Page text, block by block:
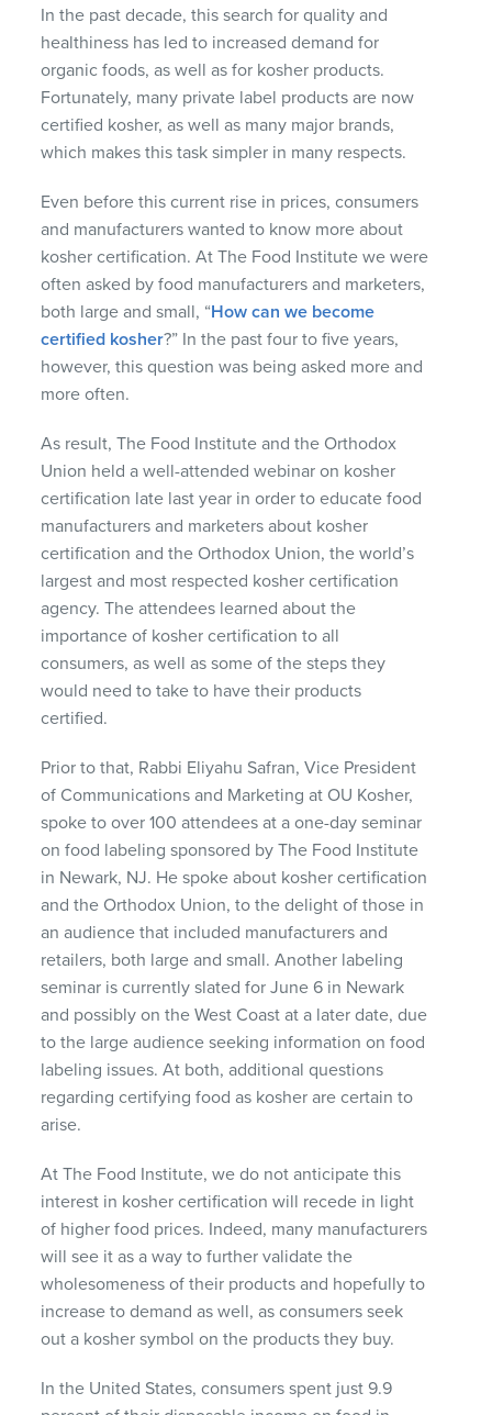
In the past decade, this search for quality and
healthiness has led to increased demand for
organic foods, as well as for kosher products.
Fortunately, many private label products are now
certified kosher, as well as many major brands,
which makes this task simpler in many respects.
Even before this current rise in prices, consumers
and manufacturers wanted to know more about
kosher certification. At The Food Institute we were
often asked by food manufacturers and marketers,
both large and small, “How can we become
certified kosher?” In the past four to five years,
however, this question was being asked more and
more often.
As result, The Food Institute and the Orthodox
Union held a well-attended webinar on kosher
certification late last year in order to educate food
manufacturers and marketers about kosher
certification and the Orthodox Union, the world’s
largest and most respected kosher certification
agency. The attendees learned about the
importance of kosher certification to all
consumers, as well as some of the steps they
would need to take to have their products
certified.
Prior to that, Rabbi Eliyahu Safran, Vice President
of Communications and Marketing at OU Kosher,
spoke to over 100 attendees at a one-day seminar
on food labeling sponsored by The Food Institute
in Newark, NJ. He spoke about kosher certification
and the Orthodox Union, to the delight of those in
an audience that included manufacturers and
retailers, both large and small. Another labeling
seminar is currently slated for June 6 in Newark
and possibly on the West Coast at a later date, due
to the large audience seeking information on food
labeling issues. At both, additional questions
regarding certifying food as kosher are certain to
arise.
At The Food Institute, we do not anticipate this
interest in kosher certification will recede in light
of higher food prices. Indeed, many manufacturers
will see it as a way to further validate the
wholesomeness of their products and hopefully to
increase to demand as well, as consumers seek
out a kosher symbol on the products they buy.
In the United States, consumers spent just 9.9